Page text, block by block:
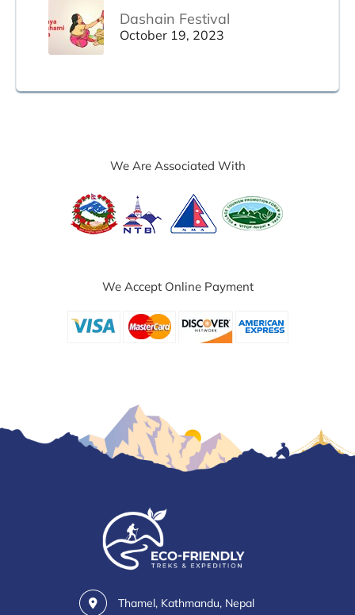
Dashain Festival
October 19, 2023
We Are Associated With
We Accept Online Payment
Thamel, Kathmandu, Nepal